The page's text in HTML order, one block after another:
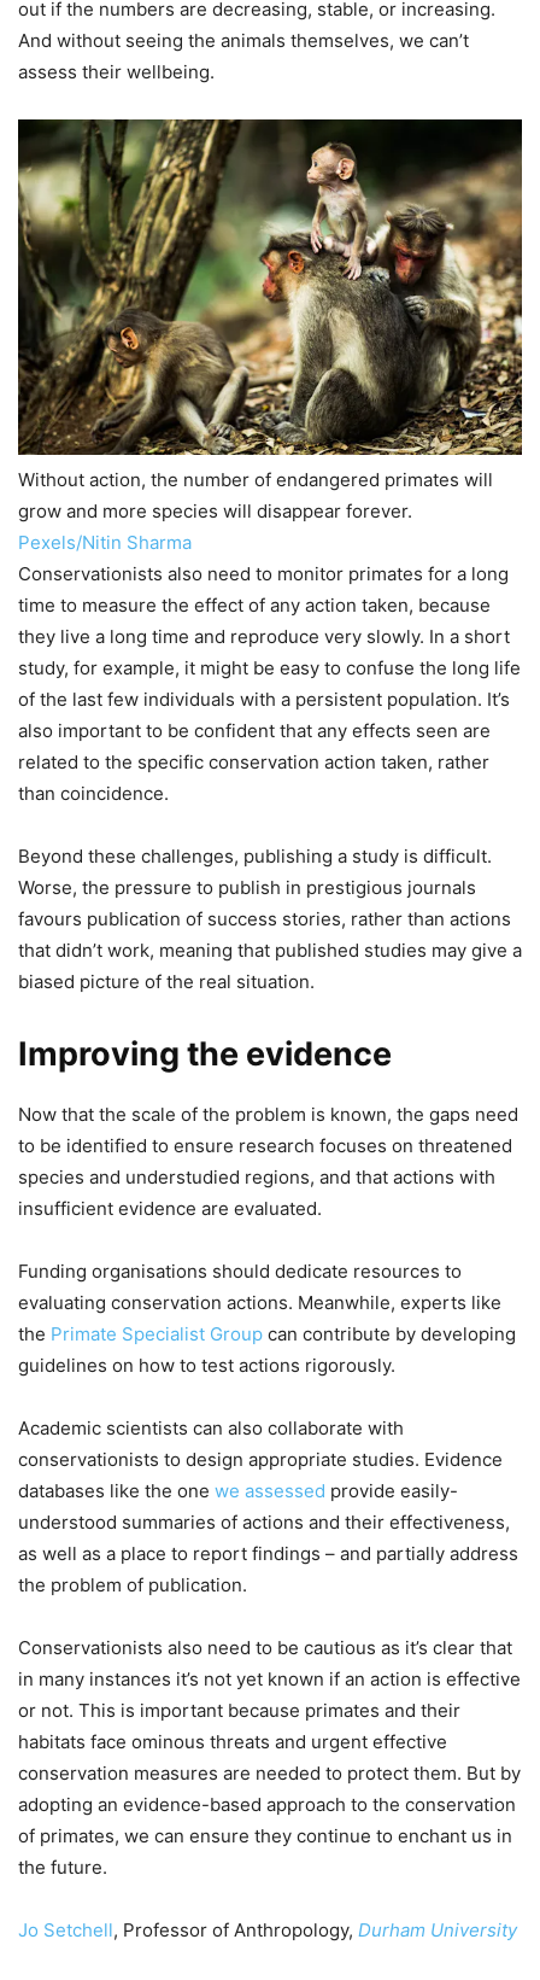
out if the numbers are decreasing, stable, or increasing.
And without seeing the animals themselves, we can’t
assess their wellbeing.
Without action, the number of endangered primates will
grow and more species will disappear forever.
Pexels/Nitin Sharma
Conservationists also need to monitor primates for a long
time to measure the effect of any action taken, because
they live a long time and reproduce very slowly. In a short
study, for example, it might be easy to confuse the long life
of the last few individuals with a persistent population. It’s
also important to be confident that any effects seen are
related to the specific conservation action taken, rather
than coincidence.
Beyond these challenges, publishing a study is difficult.
Worse, the pressure to publish in prestigious journals
favours publication of success stories, rather than actions
that didn’t work, meaning that published studies may give a
biased picture of the real situation.
Improving the evidence
Now that the scale of the problem is known, the gaps need
to be identified to ensure research focuses on threatened
species and understudied regions, and that actions with
insufficient evidence are evaluated.
Funding organisations should dedicate resources to
evaluating conservation actions. Meanwhile, experts like
the Primate Specialist Group can contribute by developing
guidelines on how to test actions rigorously.
Academic scientists can also collaborate with
conservationists to design appropriate studies. Evidence
databases like the one we assessed provide easily-
understood summaries of actions and their effectiveness,
as well as a place to report findings – and partially address
the problem of publication.
Conservationists also need to be cautious as it’s clear that
in many instances it’s not yet known if an action is effective
or not. This is important because primates and their
habitats face ominous threats and urgent effective
conservation measures are needed to protect them. But by
adopting an evidence-based approach to the conservation
of primates, we can ensure they continue to enchant us in
the future.
Jo Setchell, Professor of Anthropology, Durham University